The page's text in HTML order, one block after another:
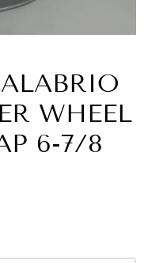
WHEEL
6-7/8